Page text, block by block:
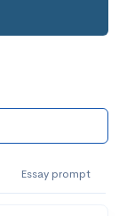
Essay prompt